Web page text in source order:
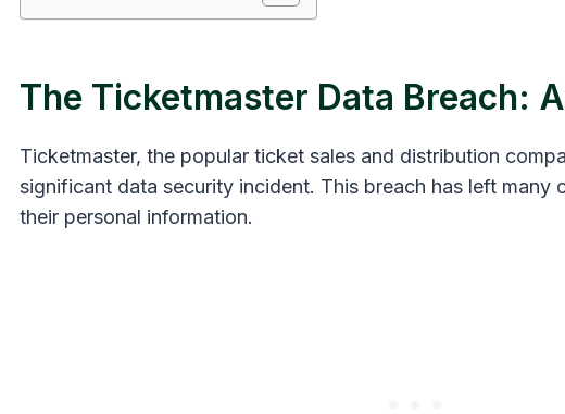
The Ticketmaster Data Breach:
Ticketmaster, the popular ticket sales and distribution
significant data security incident. This breach has left many
their personal information.